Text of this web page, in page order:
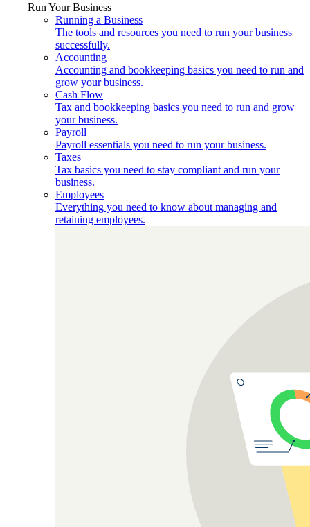
Run Your Business
Running a Business
The tools and resources you need to run your business
successfully.
Accounting
Accounting and bookkeeping basics you need to run and
grow your business.
Cash Flow
Tax and bookkeeping basics you need to run and grow
your business.
Payroll
Payroll essentials you need to run your business.
Taxes
Tax basics you need to stay compliant and run your
business.
Employees
Everything you need to know about managing and
retaining employees.